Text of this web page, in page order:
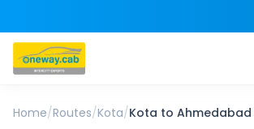
Home/Routes/Kota/Kota to